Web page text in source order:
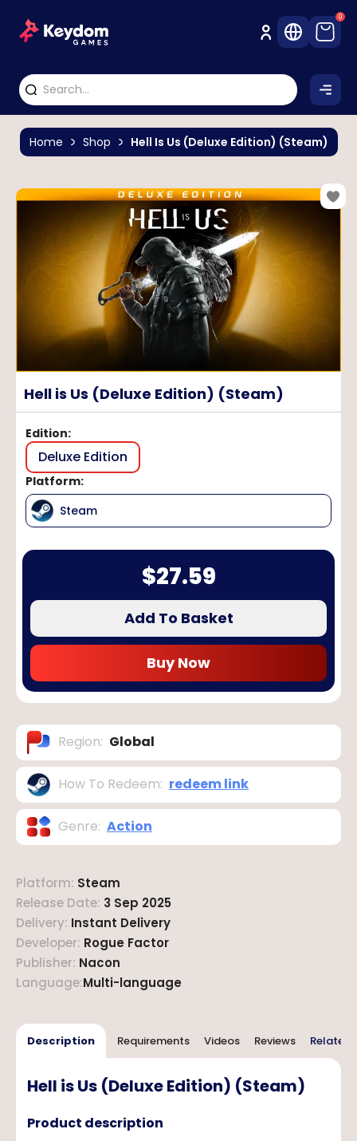
0
Home Shop Hell Is Us (Deluxe Edition) (Steam)
Hell is Us (Deluxe Edition) (Steam)
Edition:
Deluxe Edition
Platform:
Steam
$27.59
Add To Basket
Buy Now
Region: Global
How To Redeem: redeem link
Genre: Action
Platform: Steam
Release Date: 3 Sep 2025
Delivery: Instant Delivery
Developer: Rogue Factor
Publisher: Nacon
Language:Multi-language
Description Requirements Videos Reviews Related
Hell is Us (Deluxe Edition) (Steam)
Product description